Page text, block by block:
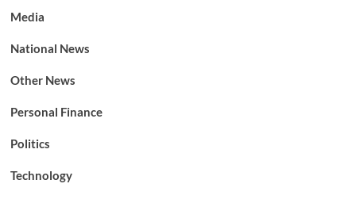
Media
National News
Other News
Personal Finance
Politics
Technology